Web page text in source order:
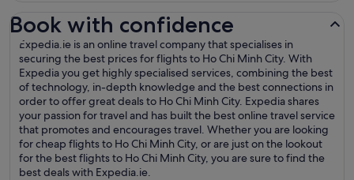
Book with confidence
Expedia.ie is an online travel company that specialises in
securing the best prices for flights to Ho Chi Minh City. With
Expedia you get highly specialised services, combining the best
of technology, in-depth knowledge and the best connections in
order to offer great deals to Ho Chi Minh City. Expedia shares
your passion for travel and has built the best online travel service
that promotes and encourages travel. Whether you are looking
for cheap flights to Ho Chi Minh City, or are just on the lookout
for the best flights to Ho Chi Minh City, you are sure to find the
best deals with Expedia.ie.